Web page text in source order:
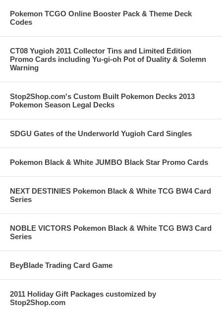
Pokemon TCGO Online Booster Pack & Theme Deck
Codes
CT08 Yugioh 2011 Collector Tins and Limited Edition
Promo Cards including Yu-gi-oh Pot of Duality & Solemn
Warning
Stop2Shop.com's Custom Built Pokemon Decks 2013
Pokemon Season Legal Decks
SDGU Gates of the Underworld Yugioh Card Singles
Pokemon Black & White JUMBO Black Star Promo Cards
NEXT DESTINIES Pokemon Black & White TCG BW4 Card
Series
NOBLE VICTORS Pokemon Black & White TCG BW3 Card
Series
BeyBlade Trading Card Game
2011 Holiday Gift Packages customized by
Stop2Shop.com